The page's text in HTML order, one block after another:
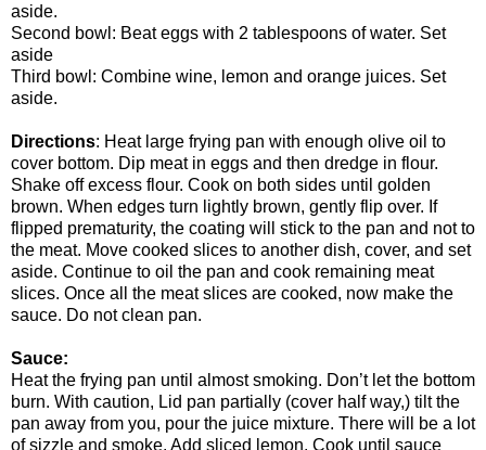
aside.
Second bowl: Beat eggs with 2 tablespoons of water. Set
aside
Third bowl: Combine wine, lemon and orange juices. Set
aside.
Directions: Heat large frying pan with enough olive oil to
cover bottom. Dip meat in eggs and then dredge in flour.
Shake off excess flour. Cook on both sides until golden
brown. When edges turn lightly brown, gently flip over. If
flipped prematurity, the coating will stick to the pan and not to
the meat. Move cooked slices to another dish, cover, and set
aside. Continue to oil the pan and cook remaining meat
slices. Once all the meat slices are cooked, now make the
sauce. Do not clean pan.
Sauce:
Heat the frying pan until almost smoking. Don’t let the bottom
burn. With caution, Lid pan partially (cover half way,) tilt the
pan away from you, pour the juice mixture. There will be a lot
of sizzle and smoke. Add sliced lemon. Cook until sauce